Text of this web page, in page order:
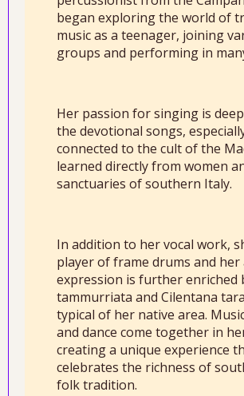
began exploring the world of
music as a teenager, joining
groups and performing in
Her passion for singing is
the devotional songs,
connected to the cult of the
learned directly from women
sanctuaries of southern Italy.
In addition to her vocal work,
player of frame drums and
expression is further enriched
tammurriata and Cilentana
typical of her native area.
and dance come together in
creating a unique experience
celebrates the richness of
folk tradition.